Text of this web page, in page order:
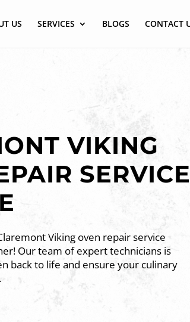
US SERVICES BLOGS CONTACT
VIKING
SERVICE
Viking oven repair service
Our team of expert technicians is
back to life and ensure your culinary